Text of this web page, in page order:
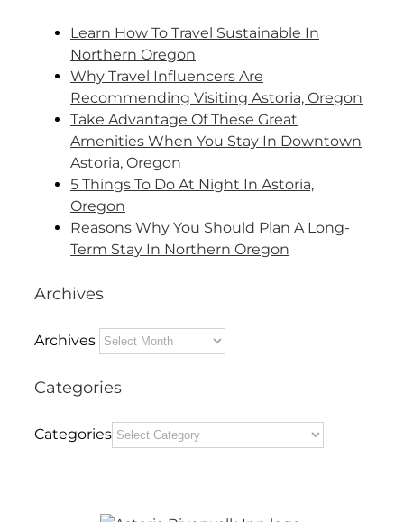
Learn How To Travel Sustainable In
Northern Oregon
Why Travel Influencers Are
Recommending Visiting Astoria, Oregon
Take Advantage Of These Great
Amenities When You Stay In Downtown
Astoria, Oregon
5 Things To Do At Night In Astoria,
Oregon
Reasons Why You Should Plan A Long-
Term Stay In Northern Oregon
Archives
Archives
Categories
Categories